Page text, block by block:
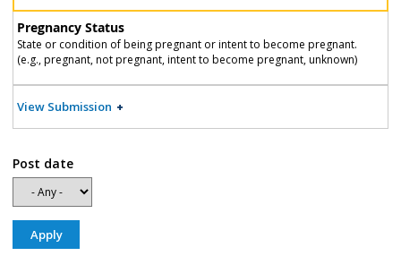
Pregnancy Status
State or condition of being pregnant or intent to become pregnant.
(e.g., pregnant, not pregnant, intent to become pregnant, unknown)
View Submission
Post date